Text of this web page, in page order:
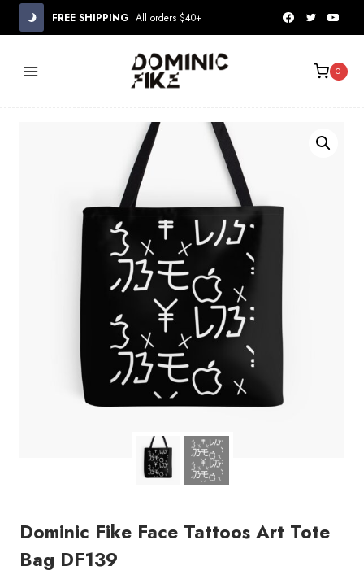
Skip
FREE SHIPPING All orders $40+
0
Dominic Fike Face Tattoos Art Tote
Bag DF139